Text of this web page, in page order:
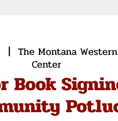
  |
The Montana
Center
Book